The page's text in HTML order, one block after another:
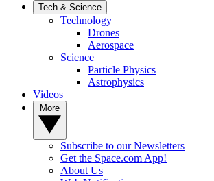
Tech & Science
Technology
Drones
Aerospace
Science
Particle Physics
Astrophysics
Videos
Subscribe to our Newsletters
Get the Space.com App!
About Us